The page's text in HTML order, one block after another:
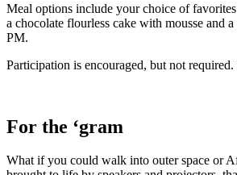
Meal options include your choice of
a chocolate flourless cake with mousse and
PM.
Participation is encouraged, but not
For the ‘gram
What if you could walk into outer space or